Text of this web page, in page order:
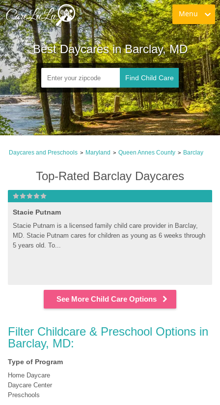
Menu
Best Daycares in Barclay, MD
Find Child Care
Daycares and Preschools > Maryland > Queen Annes County > Barclay
Top-Rated Barclay Daycares
Stacie Putnam
Stacie Putnam is a licensed family child care provider in Barclay,
MD. Stacie Putnam cares for children as young as 6 weeks through
5 years old. To...
See More Child Care Options
Filter Childcare & Preschool Options in
Barclay, MD:
Type of Program
Home Daycare
Daycare Center
Preschools